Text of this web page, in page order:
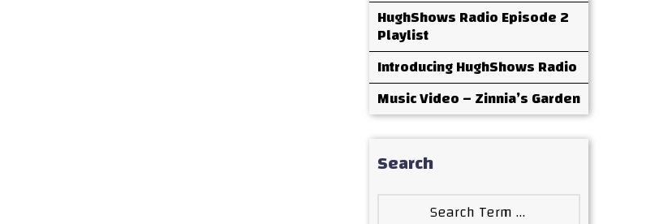
HughShows Radio Episode 2
Playlist
Introducing HughShows Radio
Music Video – Zinnia’s Garden
Search